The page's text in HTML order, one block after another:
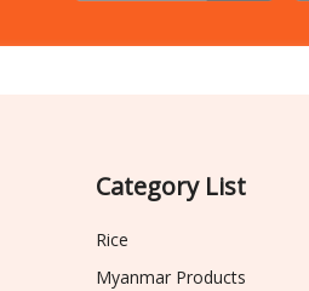
Category List
Rice
Myanmar Products